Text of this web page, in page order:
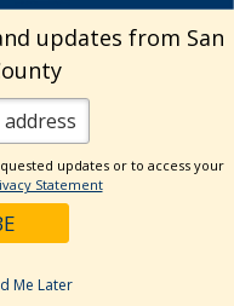
updates from San
updates or to access your
Statement
Me Later